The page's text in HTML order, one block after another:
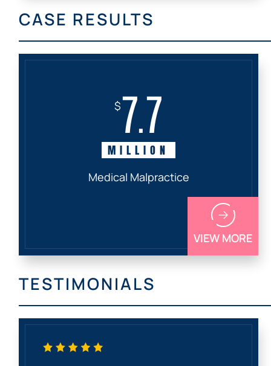
CASE RESULTS
$7.7
MILLION
Medical Malpractice
VIEW MORE
TESTIMONIALS